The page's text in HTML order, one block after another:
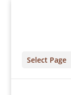
Select Page